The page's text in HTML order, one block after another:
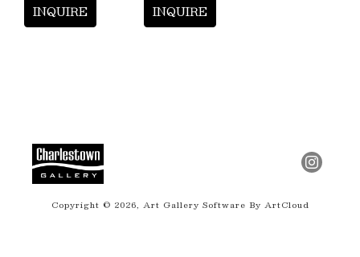
INQUIRE INQUIRE
Copyright © 2026, Art Gallery Software By ArtCloud